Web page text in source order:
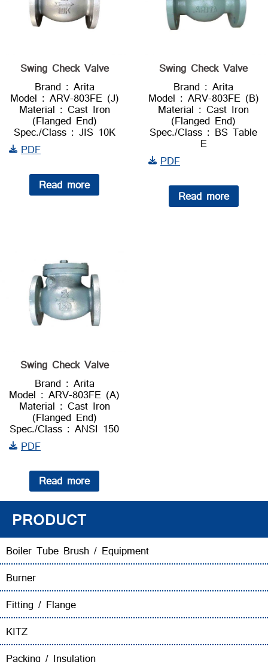
Swing Check Valve
Brand : Arita
Model : ARV-803FE (J)
Material : Cast Iron
(Flanged End)
Spec./Class : JIS 10K
PDF
Read more
Swing Check Valve
Brand : Arita
Model : ARV-803FE (B)
Material : Cast Iron
(Flanged End)
Spec./Class : BS Table
E
PDF
Read more
Swing Check Valve
Brand : Arita
Model : ARV-803FE (A)
Material : Cast Iron
(Flanged End)
Spec./Class : ANSI 150
PDF
Read more
PRODUCT
Boiler Tube Brush / Equipment
Burner
Fitting / Flange
KITZ
Packing / Insulation